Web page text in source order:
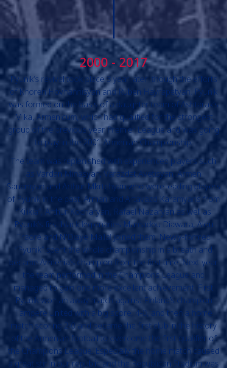
2000 - 2017
Pyunik’s revival took place 3 year later though the efforts
of Khoren Hovhannisyan and Ruben Hayrapetyan. Pyunik
was formed on the basis of a daughter team of Ashtarak’s
Mika, Armenicum, which had qualified for the strongest
group of the previous year Premier League and was going
to play in the 2001 Armenian Championship.
The team was replenished with experienced players such
as Vardan Minasyan, Varazdat Avetisyan, Armen
Sanamyan and Arthur Mkrtchyan who were leading players
of Pyunik in the past. Arman and Artavazd Karamyans from
“Kilikia”, Arthur Kocharyan, Rafael Nazaryan as well as
Pyunik’s first black legionaries Mamadou Diawara, Alou
Traore and N'Diaye Mallal joined them. Newly-formed
“Pyunik” spent the whole championship in a breath and
became Armenia’s champion from the first time. Next year
the team performed in the Champions League and
managed to gain one more excellent achievement. First
Pyunik won an away match against Finland’s champion
Tampere United with a big score, 4-0, and then a home
match scoring 2-0 and became the first club in the history
of the Armenian football to overcome the first qualifier of
the Champions League. Especially the home match caused
a great stir in our republic and the Republican Stadium was